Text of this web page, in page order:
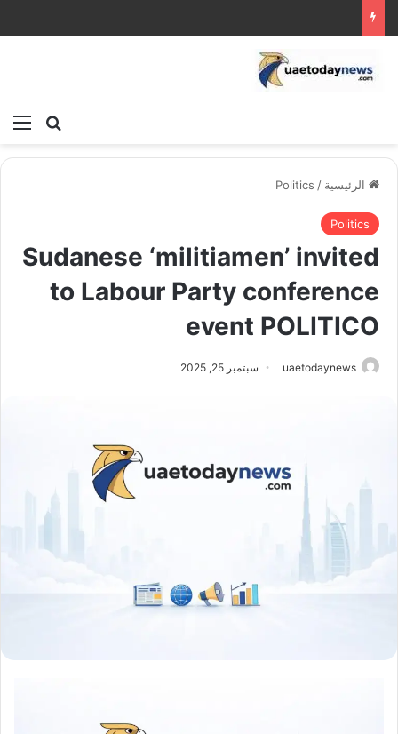
بحث
الرئيسية /
Politics
Politics
Sudanese ‘militiamen’ invited
to Labour Party conference
event POLITICO
uaetodaynews سبتمبر 25, 2025